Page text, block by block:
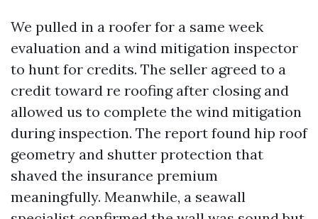
We pulled in a roofer for a same week
evaluation and a wind mitigation inspector
to hunt for credits. The seller agreed to a
credit toward re roofing after closing and
allowed us to complete the wind mitigation
during inspection. The report found hip roof
geometry and shutter protection that
shaved the insurance premium
meaningfully. Meanwhile, a seawall